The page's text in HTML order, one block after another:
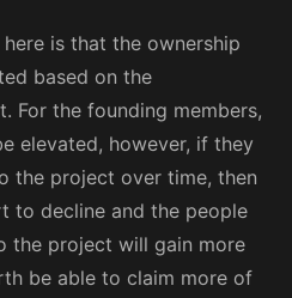
is that the ownership
based on the
For the founding members,
elevated, however, if they
the project over time, then
to decline and the people
the project will gain more
be able to claim more of